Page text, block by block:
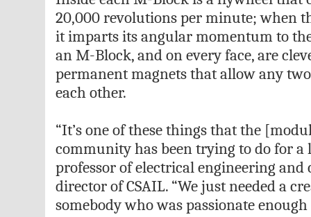
20,000 revolutions per minute; when
it imparts its angular momentum to the
an M-Block, and on every face, are
permanent magnets that allow any
each other.
“It’s one of these things that the
community has been trying to do for a
professor of electrical engineering and
director of CSAIL. “We just needed a
somebody who was passionate